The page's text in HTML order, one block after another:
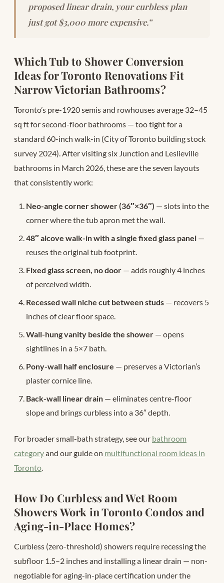
proposed linear drain, your curbless plan
just got $3,000 more expensive.”
Which Tub to Shower Conversion
Ideas for Toronto Renovations Fit
Narrow Victorian Bathrooms?
Toronto’s pre-1920 semis and rowhouses average 32–45
sq ft for second-floor bathrooms — too tight for a
standard 60-inch walk-in (City of Toronto building stock
survey 2024). After visiting six Junction and Leslieville
bathrooms in March 2026, these are the seven layouts
that consistently work:
Neo-angle corner shower (36″×36″) — slots into the
corner where the tub apron met the wall.
48″ alcove walk-in with a single fixed glass panel —
reuses the original tub footprint.
Fixed glass screen, no door — adds roughly 4 inches
of perceived width.
Recessed wall niche cut between studs — recovers 5
inches of clear floor space.
Wall-hung vanity beside the shower — opens
sightlines in a 5×7 bath.
Pony-wall half enclosure — preserves a Victorian’s
plaster cornice line.
Back-wall linear drain — eliminates centre-floor
slope and brings curbless into a 36″ depth.
For broader small-bath strategy, see our bathroom
categoryand our guide on multifunctional room ideas in
Toronto
How Do Curbless and Wet Room
Showers Work in Toronto Condos and
Aging-in-Place Homes?
Curbless (zero-threshold) showers require recessing the
subfloor 1.5–2 inches and installing a linear drain — non-
negotiable for aging-in-place certification under the